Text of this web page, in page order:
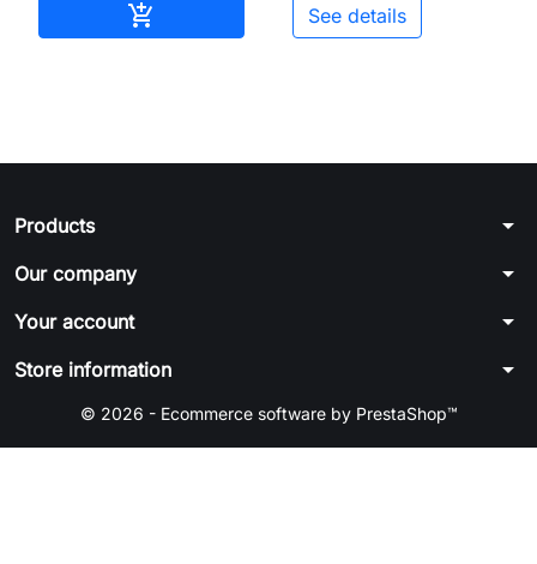
 See details
Products arrow_drop_down
Our company arrow_drop_down
Your account arrow_drop_down
Store information arrow_drop_down
© 2026 - Ecommerce software by PrestaShop™